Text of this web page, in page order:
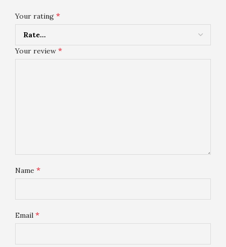
Your rating *
Your review *
Name *
Email *